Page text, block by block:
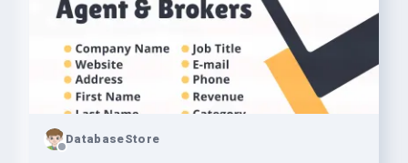
DatabaseStore